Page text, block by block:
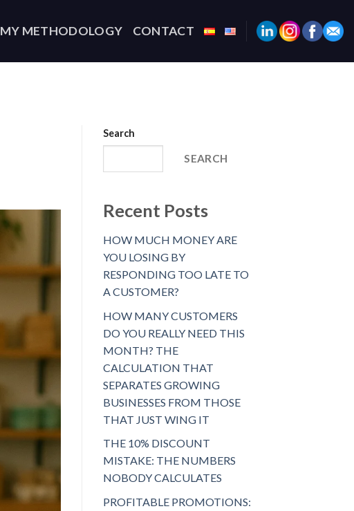
MY METHODOLOGY CONTACT
Search
SEARCH
Recent Posts
HOW MUCH MONEY ARE
YOU LOSING BY
RESPONDING TOO LATE TO
A CUSTOMER?
HOW MANY CUSTOMERS
DO YOU REALLY NEED THIS
MONTH? THE
CALCULATION THAT
SEPARATES GROWING
BUSINESSES FROM THOSE
THAT JUST WING IT
THE 10% DISCOUNT
MISTAKE: THE NUMBERS
NOBODY CALCULATES
PROFITABLE PROMOTIONS: